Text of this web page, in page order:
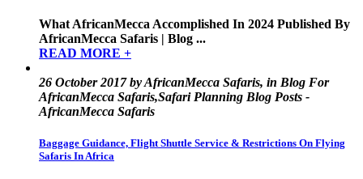
What AfricanMecca Accomplished In 2024 Published By
AfricanMecca Safaris | Blog ...
READ MORE +
26 October 2017 by AfricanMecca Safaris, in Blog For
AfricanMecca Safaris,Safari Planning Blog Posts -
AfricanMecca Safaris
Baggage Guidance, Flight Shuttle Service & Restrictions On Flying
Safaris In Africa